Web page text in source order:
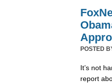
POSTED
It’s not
report